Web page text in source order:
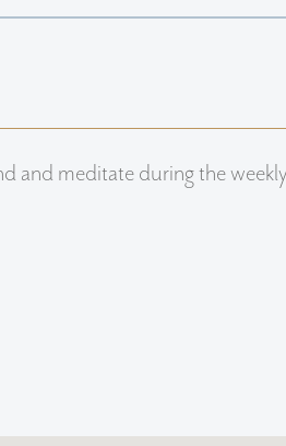
and meditate during the